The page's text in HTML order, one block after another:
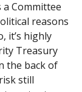
Committee
reasons
it’s highly
Treasury
the back of
still